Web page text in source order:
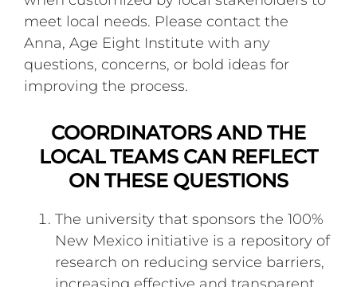
meet local needs. Please contact the
Anna, Age Eight Institute with any
questions, concerns, or bold ideas for
improving the process.
COORDINATORS AND THE
LOCAL TEAMS CAN REFLECT
ON THESE QUESTIONS
The university that sponsors the 100%
New Mexico initiative is a repository of
research on reducing service barriers,